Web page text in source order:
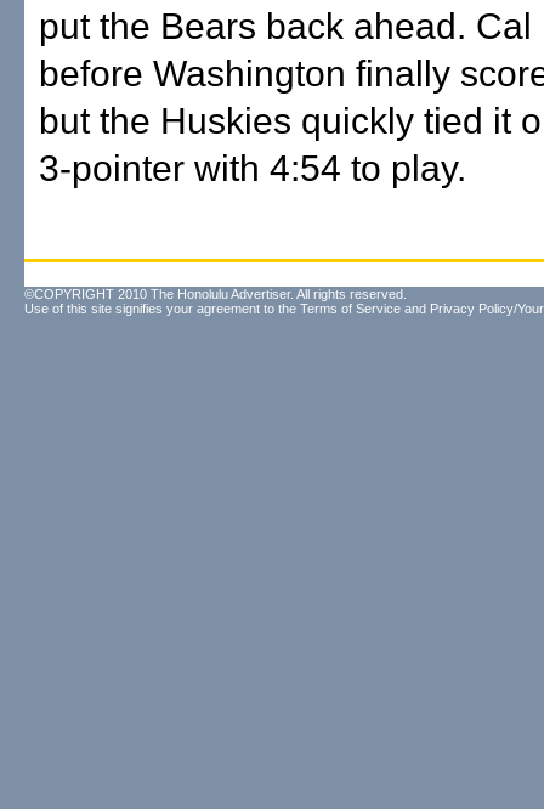
put the Bears back ahead.
before Washington finally
but the Huskies quickly tied it
3-pointer with 4:54 to play.
©COPYRIGHT 2010 The Honolulu Advertiser. All rights reserved.
Use of this site signifies your agreement to the Terms of Service and Privacy Policy/